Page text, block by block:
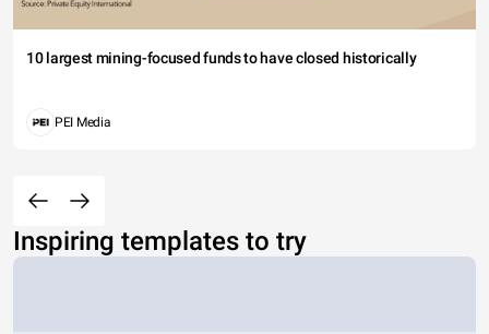
10 largest mining-focused funds to have closed historically
PEI Media
Inspiring templates to try